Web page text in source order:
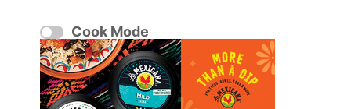
Cook Mode